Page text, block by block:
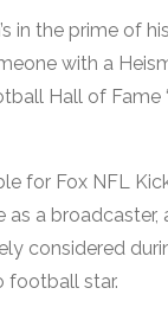
in the prime of
with a
Hall of Fame
for Fox NFL
as a
considered
football star.